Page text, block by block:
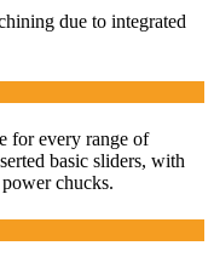
due to integrated
for every range of
basic sliders, with
chucks.